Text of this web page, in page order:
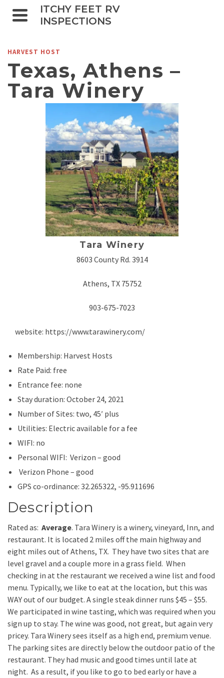
ITCHY FEET RV
INSPECTIONS
HARVEST HOST
Texas, Athens –
Tara Winery
Tara Winery
8603 County Rd. 3914
Athens, TX 75752
903-675-7023
website: https://www.tarawinery.com/
Membership: Harvest Hosts
Rate Paid: free
Entrance fee: none
Stay duration: October 24, 2021
Number of Sites: two, 45′ plus
Utilities: Electric available for a fee
WIFI: no
Personal WIFI: Verizon – good
Verizon Phone – good
GPS co-ordinance: 32.265322, -95.911696
Description
Rated as: Average. Tara Winery is a winery, vineyard, Inn, and
restaurant. It is located 2 miles off the main highway and
eight miles out of Athens, TX. They have two sites that are
level gravel and a couple more in a grass field. When
checking in at the restaurant we received a wine list and food
menu. Typically, we like to eat at the location, but this was
WAY out of our budget. A single steak dinner runs $45 – $55.
We participated in wine tasting, which was required when you
sign up to stay. The wine was good, not great, but again very
pricey. Tara Winery sees itself as a high end, premium venue.
The parking sites are directly below the outdoor patio of the
restaurant. They had music and good times until late at
night. As a result, if you like to go to bed early or have a